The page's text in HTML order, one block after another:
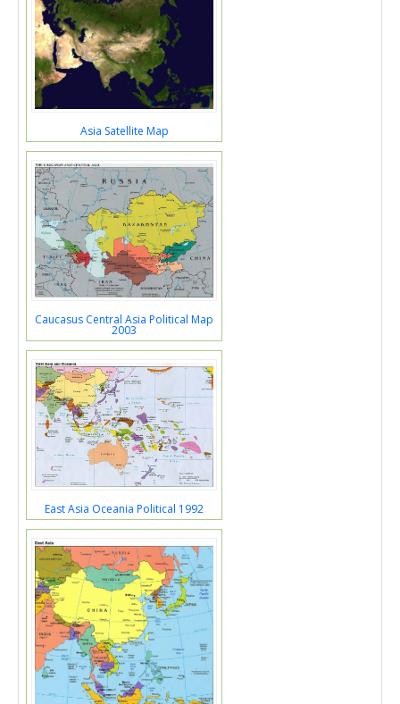
Asia Satellite Map
Caucasus Central Asia Political Map
2003
East Asia Oceania Political 1992